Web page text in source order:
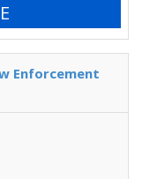
Enforcement